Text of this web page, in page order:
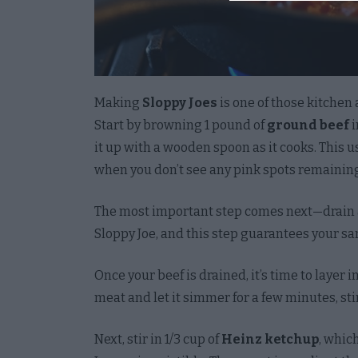
I
I want
with
I want
I
the
Opted
Making Sloppy Joes is one of those
Start by browning 1 pound ofground beef
it up with a wooden spoon as it cooks. This
when you don’t see any pink spots
The most important step comes
Sloppy Joe, and this step guarantees your
Once your beef is drained, it’s time to layer
meat and let it simmer for a few minutes,
Next, stir in 1/3 cup ofHeinz ketchup,